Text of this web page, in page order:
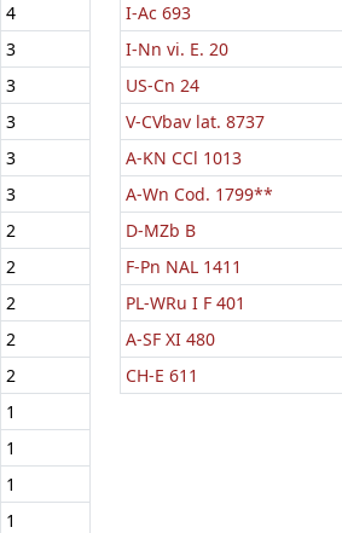
4
3
3
3
3
3
2
2
2
2
2
1
1
1
1
I-Ac 693
I-Nn vi. E. 20
US-Cn 24
V-CVbav lat. 8737
A-KN CCl 1013
A-Wn Cod. 1799**
D-MZb B
F-Pn NAL 1411
PL-WRu I F 401
A-SF XI 480
CH-E 611